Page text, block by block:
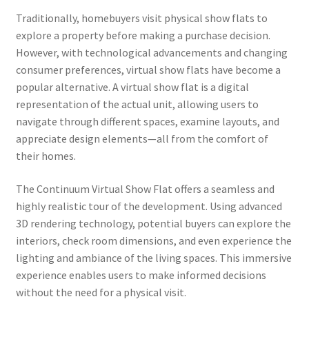
Traditionally, homebuyers visit physical show flats to
explore a property before making a purchase decision.
However, with technological advancements and changing
consumer preferences, virtual show flats have become a
popular alternative. A virtual show flat is a digital
representation of the actual unit, allowing users to
navigate through different spaces, examine layouts, and
appreciate design elements—all from the comfort of
their homes.
The Continuum Virtual Show Flat offers a seamless and
highly realistic tour of the development. Using advanced
3D rendering technology, potential buyers can explore the
interiors, check room dimensions, and even experience the
lighting and ambiance of the living spaces. This immersive
experience enables users to make informed decisions
without the need for a physical visit.